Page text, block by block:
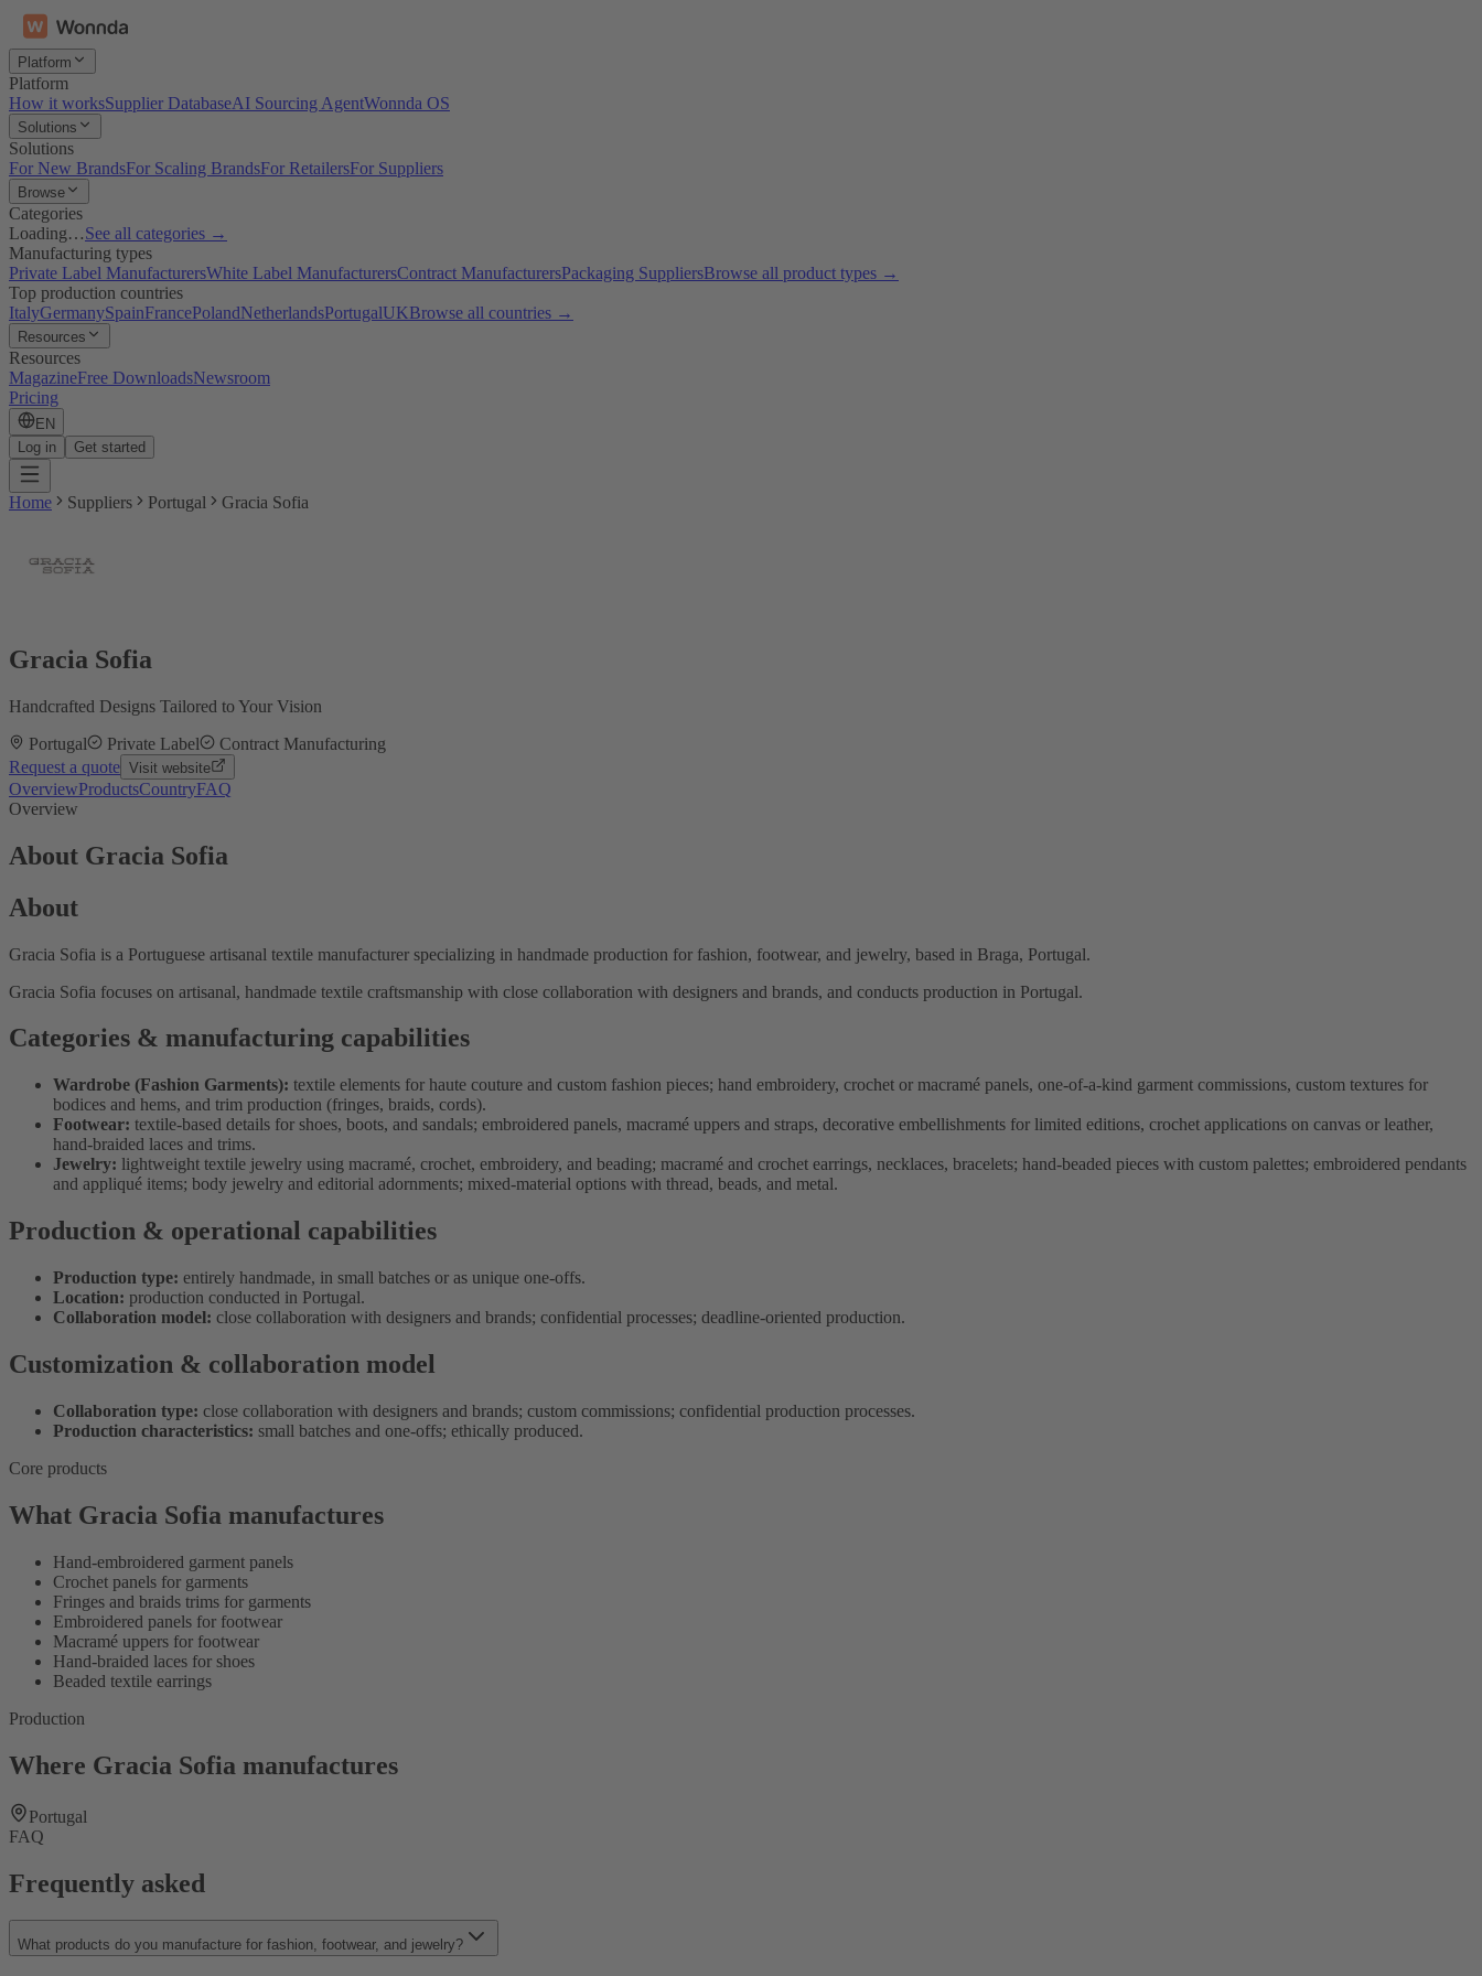
Platform
Platform
How it worksSupplier DatabaseAI Sourcing AgentWonnda OS
Solutions
Solutions
For New BrandsFor Scaling BrandsFor RetailersFor Suppliers
Browse
Categories
Loading…See all categories →
Manufacturing types
Private Label ManufacturersWhite Label ManufacturersContract ManufacturersPackaging SuppliersBrowse all product types →
Top production countries
ItalyGermanySpainFrancePolandNetherlandsPortugalUKBrowse all countries →
Resources
Resources
MagazineFree DownloadsNewsroom
Pricing
EN
Log in
Get started
Home Suppliers Portugal Gracia Sofia
Gracia Sofia
Handcrafted Designs Tailored to Your Vision
Portugal
Private Label
Contract Manufacturing
Request a quote Visit website
OverviewProductsCountryFAQ
Overview
About Gracia Sofia
About
Gracia Sofia is a Portuguese artisanal textile manufacturer specializing in handmade production for fashion, footwear, and jewelry, based in Braga, Portugal.
Gracia Sofia focuses on artisanal, handmade textile craftsmanship with close collaboration with designers and brands, and conducts production in Portugal.
Categories & manufacturing capabilities
Wardrobe (Fashion Garments): textile elements for haute couture and custom fashion pieces; hand embroidery, crochet or macramé panels, one-of-a-kind garment commissions, custom textures for
bodices and hems, and trim production (fringes, braids, cords).
Footwear: textile-based details for shoes, boots, and sandals; embroidered panels, macramé uppers and straps, decorative embellishments for limited editions, crochet applications on canvas or leather,
hand-braided laces and trims.
Jewelry: lightweight textile jewelry using macramé, crochet, embroidery, and beading; macramé and crochet earrings, necklaces, bracelets; hand-beaded pieces with custom palettes; embroidered pendants
and appliqué items; body jewelry and editorial adornments; mixed-material options with thread, beads, and metal.
Production & operational capabilities
Production type: entirely handmade, in small batches or as unique one-offs.
Location: production conducted in Portugal.
Collaboration model: close collaboration with designers and brands; confidential processes; deadline-oriented production.
Customization & collaboration model
Collaboration type: close collaboration with designers and brands; custom commissions; confidential production processes.
Production characteristics: small batches and one-offs; ethically produced.
Core products
What Gracia Sofia manufactures
Hand-embroidered garment panels
Crochet panels for garments
Fringes and braids trims for garments
Embroidered panels for footwear
Macramé uppers for footwear
Hand-braided laces for shoes
Beaded textile earrings
Production
Where Gracia Sofia manufactures
Portugal
FAQ
Frequently asked
What products do you manufacture for fashion, footwear, and jewelry?